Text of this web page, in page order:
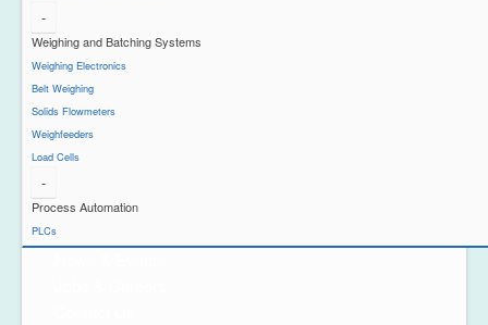
-
Weighing and Batching Systems
Weighing Electronics
Belt Weighing
Solids Flowmeters
Weighfeeders
Load Cells
-
Process Automation
PLCs
Project Reference
Support